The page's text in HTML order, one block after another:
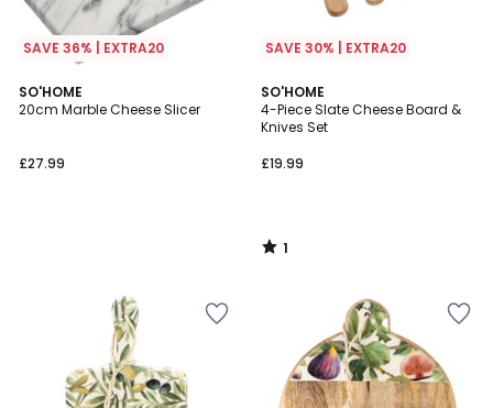
SAVE 36% | EXTRA20
SO'HOME
20cm Marble Cheese Slicer
£27.99
SAVE 30% | EXTRA20
SO'HOME
4-Piece Slate Cheese Board &
Knives Set
£19.99
1
/
5
1
/